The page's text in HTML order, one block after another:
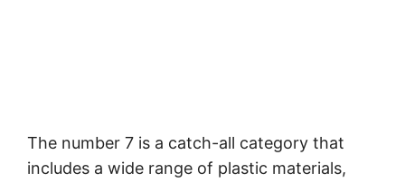
The number 7 is a catch-all category that
includes a wide range of plastic materials,